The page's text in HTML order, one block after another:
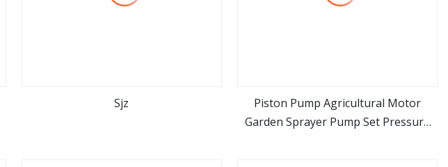
Sjz
view more
Piston Pump Agricultural Motor
Garden Sprayer Pump Set Pressure